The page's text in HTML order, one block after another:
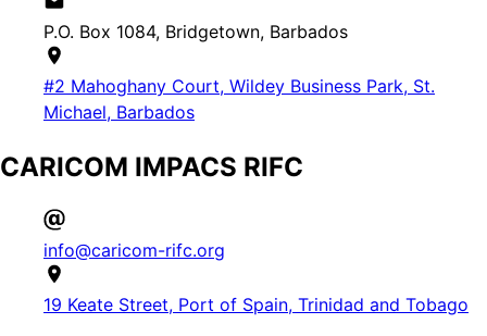
P.O. Box 1084, Bridgetown, Barbados
#2 Mahoghany Court, Wildey Business Park, St.
Michael, Barbados
CARICOM IMPACS RIFC
info@caricom-rifc.org
19 Keate Street, Port of Spain, Trinidad and Tobago